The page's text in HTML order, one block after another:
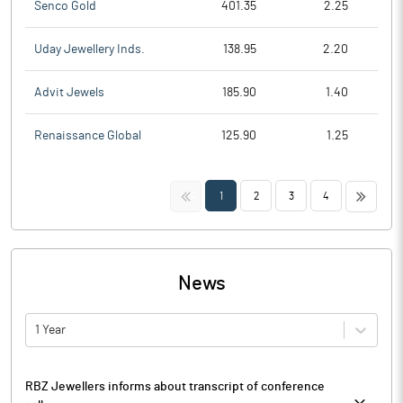
Senco Gold 401.35 2.25
Uday Jewellery Inds. 138.95 2.20
Advit Jewels 185.90 1.40
Renaissance Global 125.90 1.25
<< 1 2 3 4 >>
News
1 Year
RBZ Jewellers informs about transcript of conference